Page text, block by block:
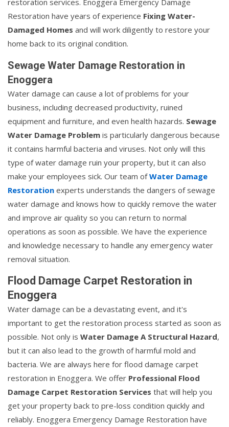
Restoration have years of experience Fixing Water-
Damaged Homes and will work diligently to restore your
home back to its original condition.
Sewage Water Damage Restoration in
Enoggera
Water damage can cause a lot of problems for your
business, including decreased productivity, ruined
equipment and furniture, and even health hazards. Sewage
Water Damage Problem is particularly dangerous because
it contains harmful bacteria and viruses. Not only will this
type of water damage ruin your property, but it can also
make your employees sick. Our team ofWater Damage
Restoration experts understands the dangers of sewage
water damage and knows how to quickly remove the water
and improve air quality so you can return to normal
operations as soon as possible. We have the experience
and knowledge necessary to handle any emergency water
removal situation.
Flood Damage Carpet Restoration in
Enoggera
Water damage can be a devastating event, and it's
important to get the restoration process started as soon as
possible. Not only is Water Damage A Structural Hazard,
but it can also lead to the growth of harmful mold and
bacteria. We are always here for flood damage carpet
restoration in Enoggera. We offer Professional Flood
Damage Carpet Restoration Services that will help you
get your property back to pre-loss condition quickly and
reliably. Enoggera Emergency Damage Restoration have